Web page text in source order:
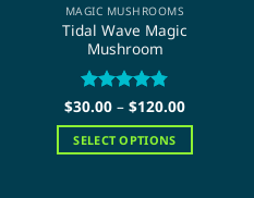
MAGIC MUSHROOMS
Tidal Wave Magic
Mushroom
Rated4.75
out of 5
$30.00 – $120.00Price
$30.00
through
$120.00
SELECT OPTIONS